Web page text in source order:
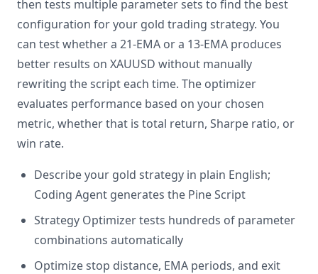
then tests multiple parameter sets to find the best
configuration for your gold trading strategy. You
can test whether a 21-EMA or a 13-EMA produces
better results on XAUUSD without manually
rewriting the script each time. The optimizer
evaluates performance based on your chosen
metric, whether that is total return, Sharpe ratio, or
win rate.
Describe your gold strategy in plain English;
Coding Agent generates the Pine Script
Strategy Optimizer tests hundreds of parameter
combinations automatically
Optimize stop distance, EMA periods, and exit